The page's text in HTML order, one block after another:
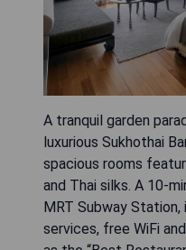
A tranquil garden
luxurious Sukhothai
spacious rooms
and Thai silks. A 10-
MRT Subway
services, free WiFi